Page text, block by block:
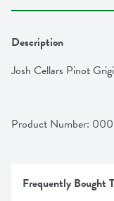
Description
Josh Cellars Pinot
Product Number:
Frequently Bought